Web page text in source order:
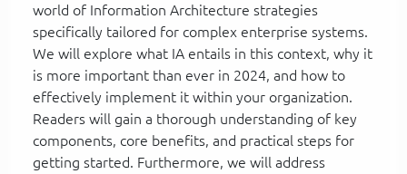
world of Information Architecture strategies
specifically tailored for complex enterprise systems.
We will explore what IA entails in this context, why it
is more important than ever in 2024, and how to
effectively implement it within your organization.
Readers will gain a thorough understanding of key
components, core benefits, and practical steps for
getting started. Furthermore, we will address